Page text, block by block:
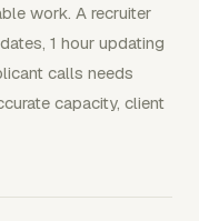
work. A recruiter
1 hour updating
calls needs
capacity, client